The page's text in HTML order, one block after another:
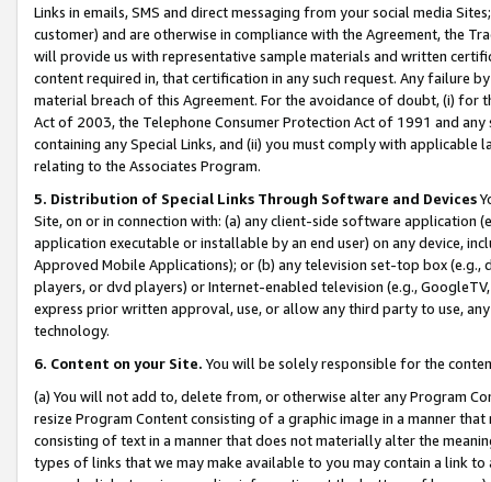
Links in emails, SMS and direct messaging from your social media
customer) and are otherwise in compliance with the Agreement, the
will provide us with representative sample materials and written
content required in, that certification in any such request. Any failure
material breach of this Agreement. For the avoidance of doubt, (i) for
Act of 2003, the Telephone Consumer Protection Act of 1991 and
containing any Special Links, and (ii) you must comply with
relating to the Associates Program.
5. Distribution of Special Links Through Software and Devices
Site, on or in connection with: (a) any client-side software application
application executable or installable by an end user) on any device,
Approved Mobile Applications); or (b) any television set-top box
players, or dvd players) or Internet-enabled television (e.g.,
express prior written approval, use, or allow any third party to use,
technology.
6. Content on your Site. You will be solely responsible for the
(a) You will not add to, delete from, or otherwise alter any Program
resize Program Content consisting of a graphic image in a manner
consisting of text in a manner that does not materially alter the
types of links that we may make available to you may contain a link